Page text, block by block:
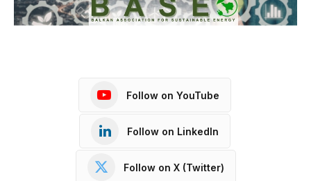
Follow on YouTube
Follow on LinkedIn
Follow on X (Twitter)